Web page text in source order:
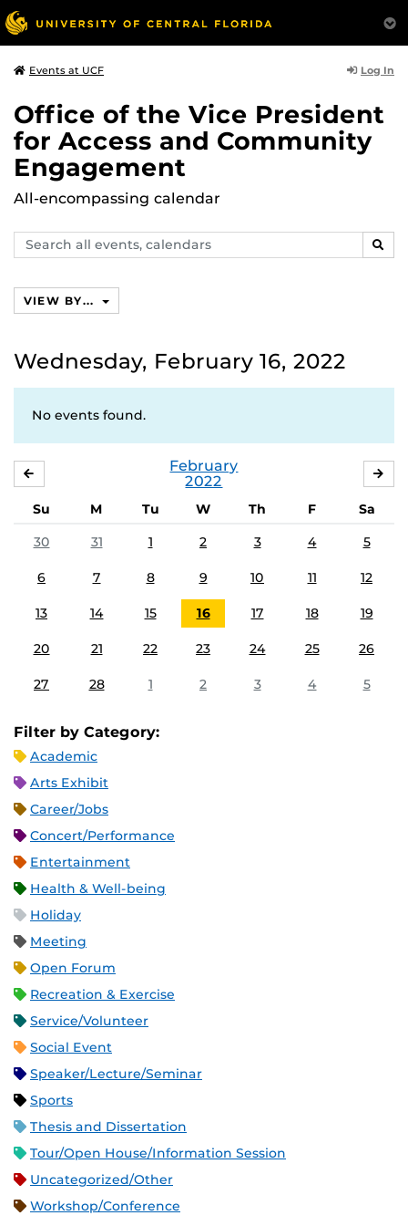
Events at UCF Log In
Office of the Vice President
for Access and Community
Engagement
All-encompassing calendar
Search
events,
VIEW BY...
Wednesday, February 16, 2022
No events found.
February
2022
Su M Tu W Th F
Sa
30
31 1 2 3 4 5
6 7 8 9 10 11 12
13 14 15 16 17 18 19
20 21 22 23 24 25 26
27 28 1 2 3 4 5
Filter by Category:
Academic
Arts Exhibit
Career/Jobs
Concert/Performance
Entertainment
Health & Well-being
Holiday
Meeting
Open Forum
Recreation & Exercise
Service/Volunteer
Social Event
Speaker/Lecture/Seminar
Sports
Thesis and Dissertation
Tour/Open House/Information Session
Uncategorized/Other
Workshop/Conference